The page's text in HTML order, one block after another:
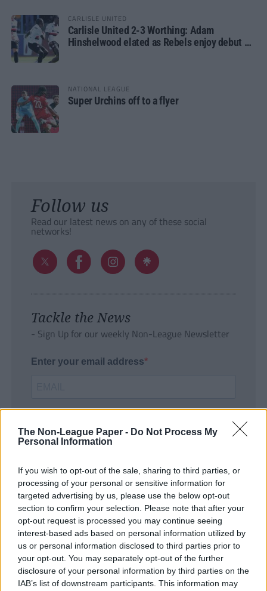
The Non-League Paper - Do Not Process My
Personal Information
If you wish to opt-out of the sale, sharing to third parties, or
processing of your personal or sensitive information for
targeted advertising by us, please use the below opt-out
section to confirm your selection. Please note that after your
opt-out request is processed you may continue seeing
interest-based ads based on personal information utilized by
us or personal information disclosed to third parties prior to
your opt-out. You may separately opt-out of the further
disclosure of your personal information by third parties on the
IAB’s list of downstream participants. This information may
CARLISLE UNITED
Carlisle United 2-3 Worthing: Adam
Hinshelwood elated as Rebels enjoy debut of
NATIONAL LEAGUE
Super Urchins off to a flyer
Follow us
Read our latest news on any of these social
networks!
Tackle the News
- Sign Up for our weekly Non-League Newsletter
Enter your email address
SUBMIT